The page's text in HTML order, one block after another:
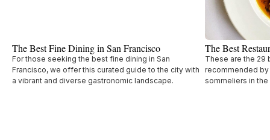
The Best Fine Dining in San Francisco
For those seeking the best fine dining in San
Francisco, we offer this curated guide to the city with
a vibrant and diverse gastronomic landscape.
The Best
These are the 29
recommended
sommeliers in